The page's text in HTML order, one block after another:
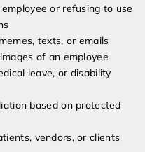
or refusing to use
texts, or emails
of an employee
leave, or disability
based on protected
vendors, or clients